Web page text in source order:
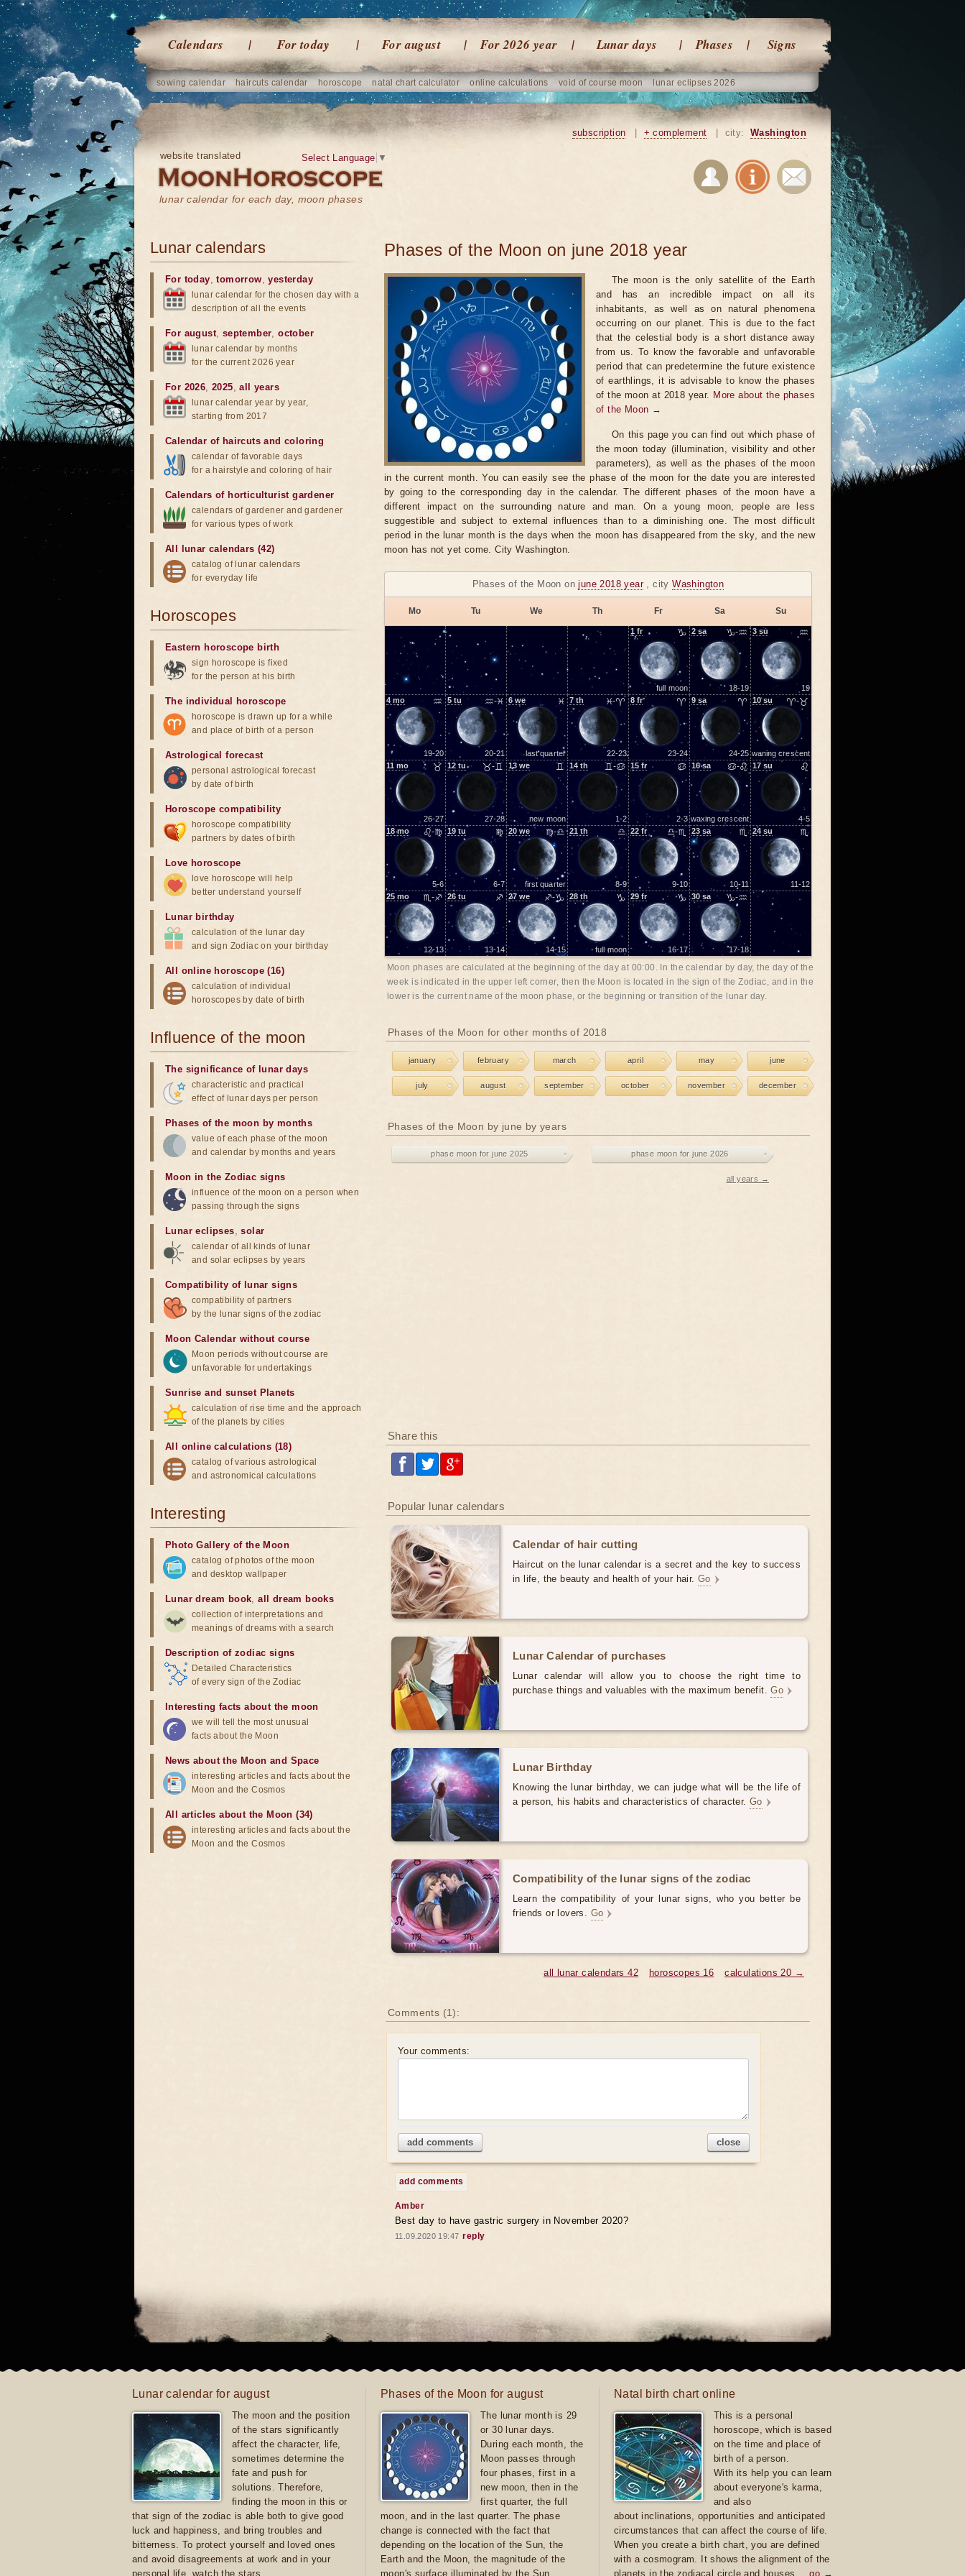
Calendars For today For august For 2026 year Lunar days Phases Signs
sowing calendar haircuts calendar horoscope natal chart calculator online calculations void of course moon lunar eclipses 2026
website translated
lunar calendar for each day, moon phases
Select Language ▼
subscription + complement city: Washington
Phases of the Moon on june 2018 year
The moon is the only satellite of the Earth
and has an incredible impact on all its
inhabitants, as well as on natural phenomena
occurring on our planet. This is due to the fact
that the celestial body is a short distance away
from us. To know the favorable and unfavorable
period that can predetermine the future existence
of earthlings, it is advisable to know the phases
of the moon at 2018 year. More about the phases
of the Moon →
On this page you can find out which phase of
the moon today (illumination, visibility and other
parameters), as well as the phases of the moon
in the current month. You can easily see the phase of the moon for the date you are interested
by going to the corresponding day in the calendar. The different phases of the moon have a
different impact on the surrounding nature and man. On a young moon, people are less
suggestible and subject to external influences than to a diminishing one. The most difficult
period in the lunar month is the days when the moon has disappeared from the sky, and the new
moon has not yet come. City Washington.
Phases of the Moon onjune 2018 year, cityWashington
Mo Tu We Th Fr Sa Su
1 fr ♑
full moon
2 sa ♑-♒
18-19
3 su ♒
19
4 mo ♒
19-20
5 tu ♒-♓
20-21
6 we ♓
last quarter
7 th ♓-♈
22-23
8 fr ♈
23-24
9 sa ♈
24-25
10su ♈-♉
waning crescent
11 mo ♉
26-27
12 tu ♉-♊
27-28
13 we ♊
new moon
14 th ♊-♋
1-2
15 fr ♋
2-3
16sa ♋-♌
waxing crescent
17 su ♌
4-5
18mo ♌-♍
5-6
19 tu ♍
6-7
20 we ♍-♎
first quarter
21 th ♎
8-9
22 fr ♎-♏
9-10
23 sa ♏
10-11
24 su ♏
11-12
25 mo ♏-♐
12-13
26 tu ♐
13-14
27 we ♐-♑
14-15
28 th ♑
full moon
29 fr ♑
16-17
30sa ♑-♒
17-18
Moon phases are calculated at the beginning of the day at 00:00. In the calendar by day, the day of the
week is indicated in the upper left corner, then the Moon is located in the sign of the Zodiac, and in the
lower is the current name of the moon phase, or the beginning or transition of the lunar day.
Phases of the Moon for other months of 2018
january february march april may june
july august september october november december
Phases of the Moon by june by years
phase moon for june 2025 phase moon for june 2026
all years →
Share this
Popular lunar calendars
Calendar of hair cutting
Haircut on the lunar calendar is a secret and the key to success
in life, the beauty and health of your hair. Go
Lunar Calendar of purchases
Lunar calendar will allow you to choose the right time to
purchase things and valuables with the maximum benefit.Go
Lunar Birthday
Knowing the lunar birthday, we can judge what will be the life of
a person, his habits and characteristics of character. Go
Compatibility of the lunar signs of the zodiac
Learn the compatibility of your lunar signs, who you better be
friends or lovers. Go
calculations 20 →
horoscopes 16
all lunar calendars 42
Comments (1):
Your comments:
add comments close
add comments
Amber
Best day to have gastric surgery in November 2020?
11.09.2020 19:47 reply
Lunar calendars
For today,tomorrow,yesterday
lunar calendar for the chosen day with a
description of all the events
For august, september,october
lunar calendar by months
for the current 2026 year
For 2026,2025,all years
lunar calendar year by year,
starting from 2017
Calendar of haircuts and coloring
calendar of favorable days
for a hairstyle and coloring of hair
Calendars of horticulturist gardener
calendars of gardener and gardener
for various types of work
All lunar calendars (42)
catalog of lunar calendars
for everyday life
Horoscopes
Eastern horoscope birth
sign horoscope is fixed
for the person at his birth
The individual horoscope
horoscope is drawn up for a while
and place of birth of a person
Astrological forecast
personal astrological forecast
by date of birth
Horoscope compatibility
horoscope compatibility
partners by dates of birth
Love horoscope
love horoscope will help
better understand yourself
Lunar birthday
calculation of the lunar day
and sign Zodiac on your birthday
All online horoscope (16)
calculation of individual
horoscopes by date of birth
Influence of the moon
The significance of lunar days
characteristic and practical
effect of lunar days per person
Phases of the moon by months
value of each phase of the moon
and calendar by months and years
Moon in the Zodiac signs
influence of the moon on a person when
passing through the signs
Lunar eclipses,solar
calendar of all kinds of lunar
and solar eclipses by years
Compatibility of lunar signs
compatibility of partners
by the lunar signs of the zodiac
Moon Calendar without course
Moon periods without course are
unfavorable for undertakings
Sunrise and sunset Planets
calculation of rise time and the approach
of the planets by cities
All online calculations (18)
catalog of various astrological
and astronomical calculations
Interesting
Photo Gallery of the Moon
catalog of photos of the moon
and desktop wallpaper
Lunar dream book,all dream books
collection of interpretations and
meanings of dreams with a search
Description of zodiac signs
Detailed Characteristics
of every sign of the Zodiac
Interesting facts about the moon
we will tell the most unusual
facts about the Moon
News about the Moon and Space
interesting articles and facts about the
Moon and the Cosmos
All articles about the Moon (34)
interesting articles and facts about the
Moon and the Cosmos
Lunar calendar for august
The moon and the position
of the stars significantly
affect the character, life,
sometimes determine the
fate and push for
solutions. Therefore,
finding the moon in this or
that sign of the zodiac is able both to give good
luck and happiness, and bring troubles and
bitterness. To protect yourself and loved ones
and avoid disagreements at work and in your
personal life, watch the stars
Phases of the Moon for august
The lunar month is 29
or 30 lunar days.
During each month, the
Moon passes through
four phases, first in a
new moon, then in the
first quarter, the full
moon, and in the last quarter. The phase
change is connected with the fact that
depending on the location of the Sun, the
Earth and the Moon, the magnitude of the
moon's surface illuminated by the Sun
Natal birth chart online
This is a personal
horoscope, which is based
on the time and place of
birth of a person.
With its help you can learn
about everyone's karma,
and also
about inclinations, opportunities and anticipated
circumstances that can affect the course of life.
When you create a birth chart, you are defined
with a cosmogram. It shows the alignment of the
planets in the zodiacal circle and houses.
go →